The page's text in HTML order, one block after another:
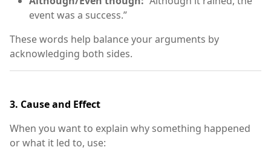
event was a success.”
These words help balance your arguments by
acknowledging both sides.
3. Cause and Effect
When you want to explain why something happened
or what it led to, use: